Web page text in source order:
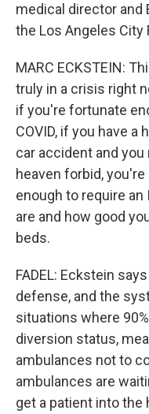
medical director and
the Los Angeles City
MARC ECKSTEIN:
truly in a crisis right
if you're fortunate
COVID, if you have a
car accident and
heaven forbid,
enough to require an
are and how good
beds.
FADEL: Eckstein
defense, and the
situations where
diversion status,
ambulances not to
ambulances are
get a patient into the